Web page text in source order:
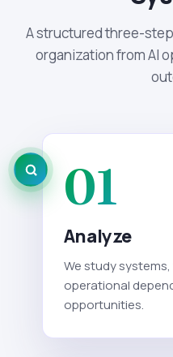
A structured three-
organization from AI
01
Analyze
We study
operational
opportunities.